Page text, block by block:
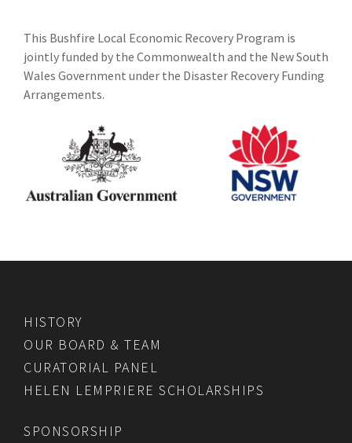
This Bushfire Local Economic Recovery Program is
jointly funded by the Commonwealth and the New South
Wales Government under the Disaster Recovery Funding
Arrangements.
HISTORY
OUR BOARD & TEAM
CURATORIAL PANEL
HELEN LEMPRIERE SCHOLARSHIPS
SPONSORSHIP